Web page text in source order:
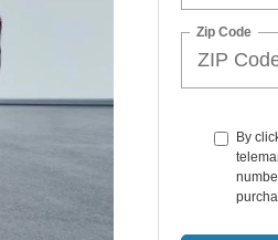
Zip Code
By